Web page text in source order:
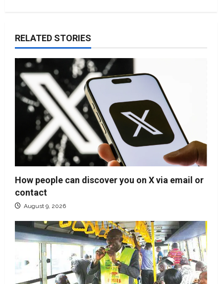
RELATED STORIES
How people can discover you on X via email or
contact
August 9, 2026